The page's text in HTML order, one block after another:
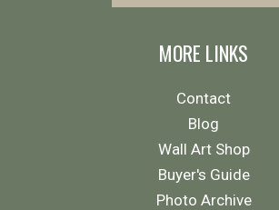
MORE LINKS
Contact
Blog
Wall Art Shop
Buyer's Guide
Photo Archive